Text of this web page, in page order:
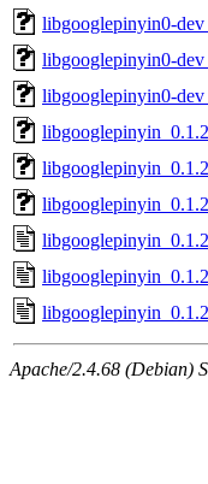
libgooglepinyin0-
libgooglepinyin0-
libgooglepinyin0-
Apache/2.4.68 (Debian)